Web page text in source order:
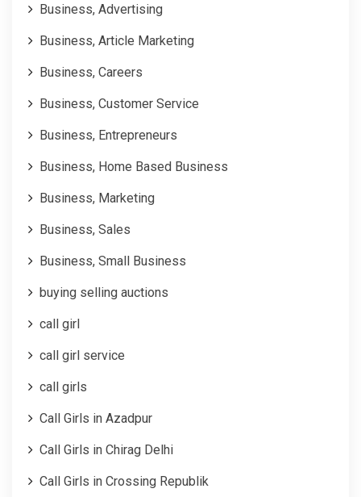
Business, Advertising
Business, Article Marketing
Business, Careers
Business, Customer Service
Business, Entrepreneurs
Business, Home Based Business
Business, Marketing
Business, Sales
Business, Small Business
buying selling auctions
call girl
call girl service
call girls
Call Girls in Azadpur
Call Girls in Chirag Delhi
Call Girls in Crossing Republik